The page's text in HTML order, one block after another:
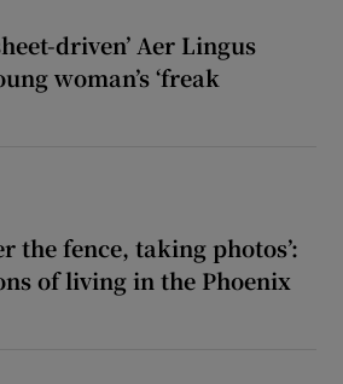
driven’ Aer Lingus
woman’s ‘freak
the fence, taking photos’:
of living in the Phoenix